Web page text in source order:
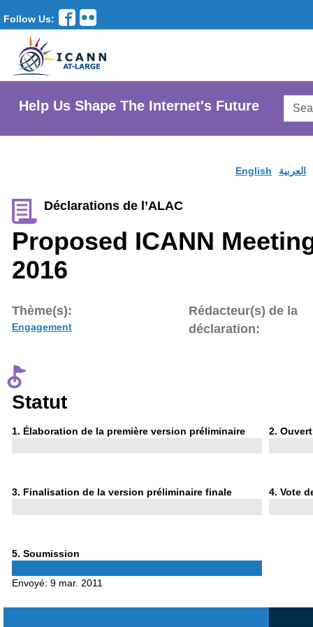
Follow Us:
Help Us Shape The Internet's Future
English العربية
Déclarations de l’ALAC
Proposed ICANN
2016
Thème(s):
Engagement
Rédacteur(s) de la
déclaration:
Statut
1 Phase
. Élaboration de la première version préliminaire 2 Phase
.
3Phase
. Finalisation de la version préliminaire finale 4Phase
. Vote
5Phase
. Soumission
Envoyé: 9 mar. 2011